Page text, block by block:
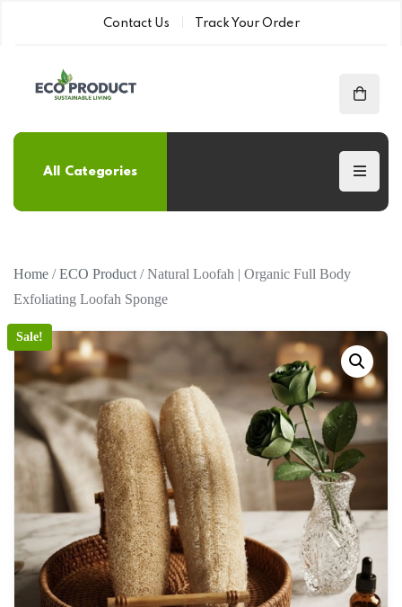
Contact Us Track Your Order
All Categories
Home /ECO Product / Natural Loofah | Organic Full Body
Exfoliating Loofah Sponge
Sale!